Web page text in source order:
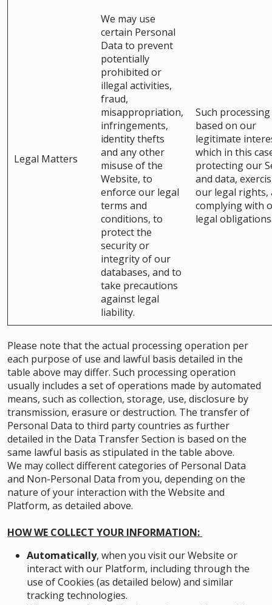
Legal Matters
We may use
certain Personal
Data to prevent
potentially
prohibited or
illegal activities,
fraud,
misappropriation,
infringements,
identity thefts
and any other
misuse of the
Website, to
enforce our legal
terms and
conditions, to
protect the
security or
integrity of our
databases, and to
take precautions
against legal
liability.
Such
based on our
legitimate
which in this
protecting our
and data,
our legal rights,
complying with
legal
Please note that the actual processing operation per
each purpose of use and lawful basis detailed in the
table above may differ. Such processing operation
usually includes a set of operations made by automated
means, such as collection, storage, use, disclosure by
transmission, erasure or destruction. The transfer of
Personal Data to third party countries as further
detailed in the Data Transfer Section is based on the
same lawful basis as stipulated in the table above.
We may collect different categories of Personal Data
and Non-Personal Data from you, depending on the
nature of your interaction with the Website and
Platform, as detailed above.
HOW WE COLLECT YOUR INFORMATION:
Automatically, when you visit our Website or
interact with our Platform, including through the
use of Cookies (as detailed below) and similar
tracking technologies.